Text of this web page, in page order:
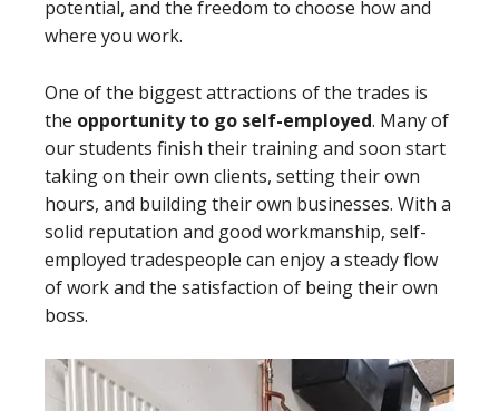
potential, and the freedom to choose how and
where you work.
One of the biggest attractions of the trades is
the opportunity to go self-employed. Many of
our students finish their training and soon start
taking on their own clients, setting their own
hours, and building their own businesses. With a
solid reputation and good workmanship, self-
employed tradespeople can enjoy a steady flow
of work and the satisfaction of being their own
boss.